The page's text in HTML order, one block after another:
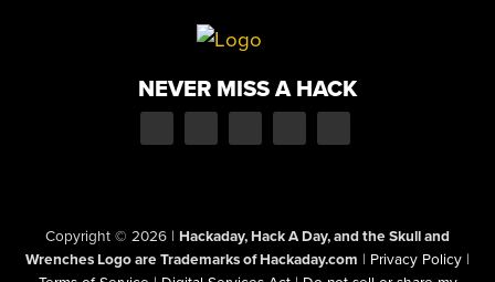
NEVER MISS A HACK
Copyright © 2026 | Hackaday, Hack A Day, and the Skull and
Wrenches Logo are Trademarks of Hackaday.com | Privacy Policy |